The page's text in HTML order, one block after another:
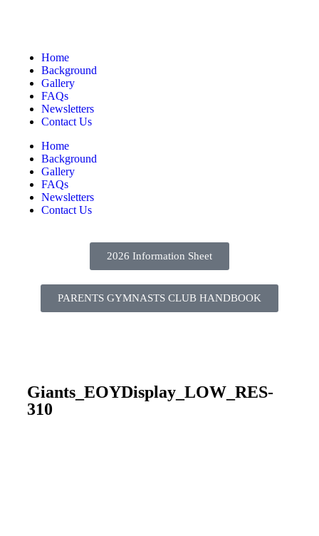
Home
Background
Gallery
FAQs
Newsletters
Contact Us
Home
Background
Gallery
FAQs
Newsletters
Contact Us
2026 Information Sheet
PARENTS GYMNASTS CLUB HANDBOOK
Giants_EOYDisplay_LOW_RES-
310